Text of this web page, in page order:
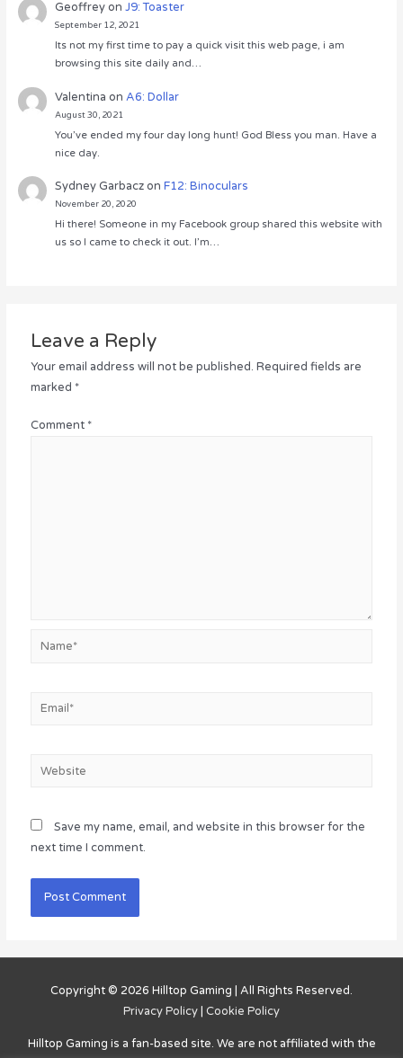
GeoffreyonJ9: Toaster
September 12, 2021
Its not my first time to pay a quick visit this web page, i am
browsing this site daily and…
Valentina onA6: Dollar
August 30, 2021
You’ve ended my four day long hunt! God Bless you man. Have a
nice day.
Sydney GarbaczonF12: Binoculars
November 20, 2020
Hi there! Someone in my Facebook group shared this website with
us so I came to check it out. I’m…
Leave a Reply
Your email address will not be published. Required fields are
marked *
Comment *
Name*
Email*
Website
Save my name, email, and website in this browser for the
next time I comment.
Copyright © 2026 Hilltop Gaming | All Rights Reserved.
Privacy Policy | Cookie Policy
Hilltop Gaming is a fan-based site. We are not affiliated with the